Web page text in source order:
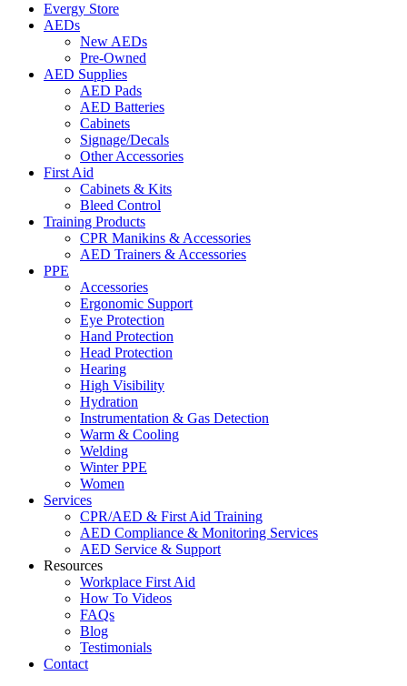
Evergy Store
AEDs
New AEDs
Pre-Owned
AED Supplies
AED Pads
AED Batteries
Cabinets
Signage/Decals
Other Accessories
First Aid
Cabinets & Kits
Bleed Control
Training Products
CPR Manikins & Accessories
AED Trainers & Accessories
PPE
Accessories
Ergonomic Support
Eye Protection
Hand Protection
Head Protection
Hearing
High Visibility
Hydration
Instrumentation & Gas Detection
Warm & Cooling
Welding
Winter PPE
Women
Services
CPR/AED & First Aid Training
AED Compliance & Monitoring Services
AED Service & Support
Resources
Workplace First Aid
How To Videos
FAQs
Blog
Testimonials
Contact